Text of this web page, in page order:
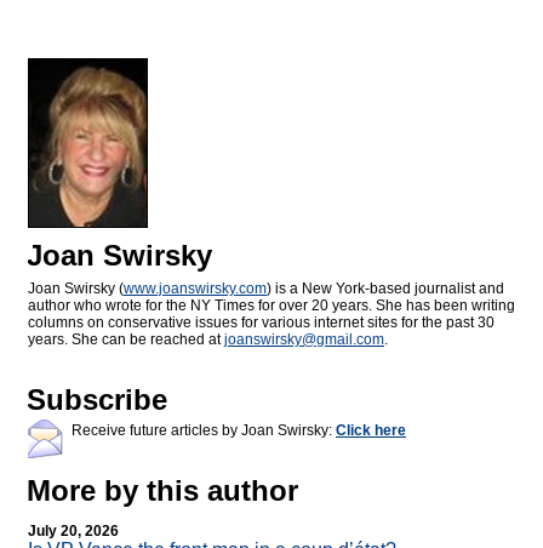
Joan Swirsky
Joan Swirsky (www.joanswirsky.com) is a New York-based journalist and
author who wrote for the NY Times for over 20 years. She has been writing
columns on conservative issues for various internet sites for the past 30
years. She can be reached atjoanswirsky@gmail.com.
Subscribe
Receive future articles by Joan Swirsky: Click here
More by this author
July 20, 2026